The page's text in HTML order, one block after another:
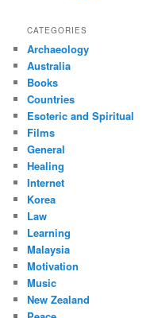
CATEGORIES
Archaeology
Australia
Books
Countries
Esoteric and Spiritual
Films
General
Healing
Internet
Korea
Law
Learning
Malaysia
Motivation
Music
New Zealand